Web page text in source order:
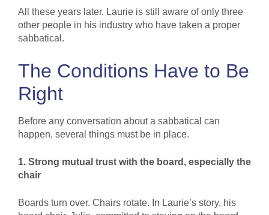
All these years later, Laurie is still aware of only three
other people in his industry who have taken a proper
sabbatical.
The Conditions Have to Be
Right
Before any conversation about a sabbatical can
happen, several things must be in place.
1. Strong mutual trust with the board, especially the
chair
Boards turn over. Chairs rotate. In Laurie’s story, his